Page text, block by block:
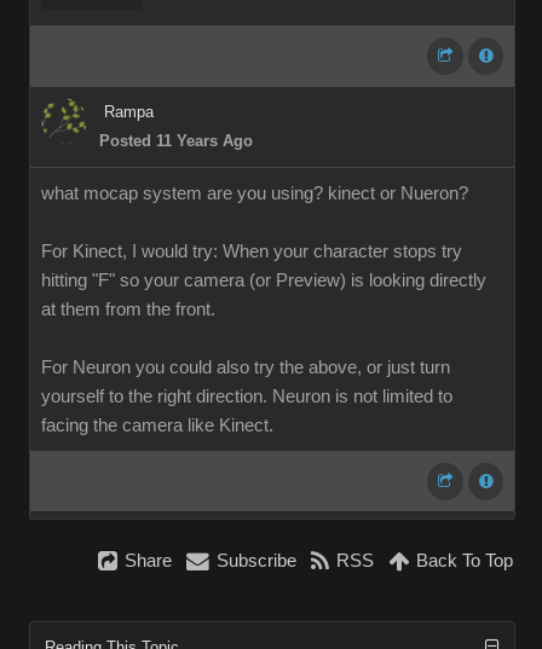
Ramp
Posted 11 Years Ag
what mocap system are you using? kinect or Nueron
For Kinect, I would try: When your character stops try
hitting "F" so your camera (or Preview) is looking directly
at them from the front
For Neuron you could also try the above, or just turn
yourself to the right direction. Neuron is not limited to
facing the camera like Kinect.
Shar Subscrib RS Back To To